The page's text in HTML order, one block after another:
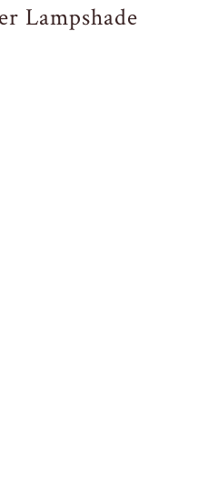
Lampshade